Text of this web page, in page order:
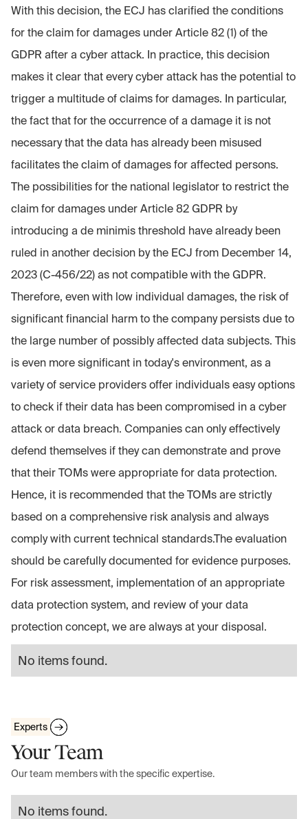
With this decision, the ECJ has clarified the conditions
for the claim for damages under Article 82 (1) of the
GDPR after a cyber attack. In practice, this decision
makes it clear that every cyber attack has the potential to
trigger a multitude of claims for damages. In particular,
the fact that for the occurrence of a damage it is not
necessary that the data has already been misused
facilitates the claim of damages for affected persons.
The possibilities for the national legislator to restrict the
claim for damages under Article 82 GDPR by
introducing a de minimis threshold have already been
ruled in another decision by the ECJ from December 14,
2023 (C-456/22) as not compatible with the GDPR.
Therefore, even with low individual damages, the risk of
significant financial harm to the company persists due to
the large number of possibly affected data subjects. This
is even more significant in today's environment, as a
variety of service providers offer individuals easy options
to check if their data has been compromised in a cyber
attack or data breach. Companies can only effectively
defend themselves if they can demonstrate and prove
that their TOMs were appropriate for data protection.
Hence, it is recommended that the TOMs are strictly
based on a comprehensive risk analysis and always
comply with current technical standards.The evaluation
should be carefully documented for evidence purposes.
For risk assessment, implementation of an appropriate
data protection system, and review of your data
protection concept, we are always at your disposal.
No items found.
Experts
Your Team
Our team members with the specific expertise.
No items found.